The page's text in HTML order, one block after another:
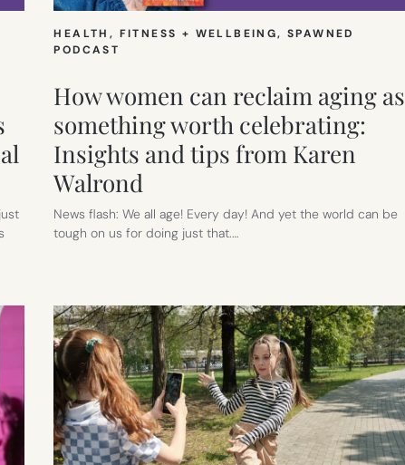
HEALTH, FITNESS + WELLBEING, SPAWNED
PODCAST
How women can reclaim aging as
something worth celebrating:
Insights and tips from Karen
Walrond
News flash: We all age! Every day! And yet the world can be
tough on us for doing just that.…